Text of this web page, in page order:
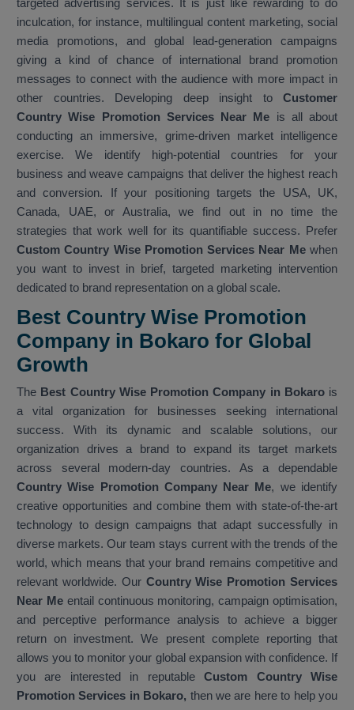
targeted advertising services. It is just like rewarding to do
inculcation, for instance, multilingual content marketing, social
media promotions, and global lead-generation campaigns
giving a kind of chance of international brand promotion
messages to connect with the audience with more impact in
other countries. Developing deep insight to Customer
Country Wise Promotion Services Near Me is all about
conducting an immersive, grime-driven market intelligence
exercise. We identify high-potential countries for your
business and weave campaigns that deliver the highest reach
and conversion. If your positioning targets the USA, UK,
Canada, UAE, or Australia, we find out in no time the
strategies that work well for its quantifiable success. Prefer
Custom Country Wise Promotion Services Near Mewhen
you want to invest in brief, targeted marketing intervention
dedicated to brand representation on a global scale.
Best Country Wise Promotion
Company in Bokaro for Global
Growth
The Best Country Wise Promotion Company in Bokarois
a vital organization for businesses seeking international
success. With its dynamic and scalable solutions, our
organization drives a brand to expand its target markets
across several modern-day countries. As a dependable
Country Wise Promotion Company Near Me, we identify
creative opportunities and combine them with state-of-the-art
technology to design campaigns that adapt successfully in
diverse markets. Our team stays current with the trends of the
world, which means that your brand remains competitive and
relevant worldwide. Our Country Wise Promotion Services
Near Me entail continuous monitoring, campaign optimisation,
and perceptive performance analysis to achieve a bigger
return on investment. We present complete reporting that
allows you to monitor your global expansion with confidence. If
you are interested in reputableCustom Country Wise
Promotion Services in Bokaro, then we are here to help you